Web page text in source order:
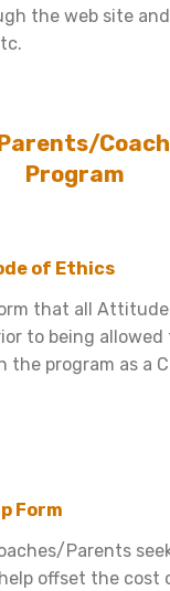
the web site and
Program
of Ethics
that all Attitude
to being allowed
the program as a
Form
Parents
offset the cost